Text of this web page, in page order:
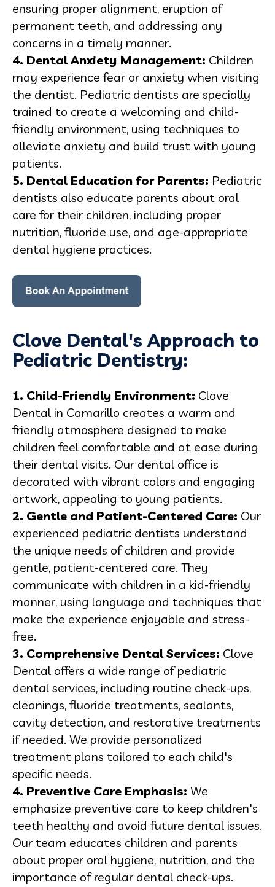
ensuring proper alignment, eruption of
permanent teeth, and addressing any
concerns in a timely manner.
4. Dental Anxiety Management: Children
may experience fear or anxiety when visiting
the dentist. Pediatric dentists are specially
trained to create a welcoming and child-
friendly environment, using techniques to
alleviate anxiety and build trust with young
patients.
5. Dental Education for Parents: Pediatric
dentists also educate parents about oral
care for their children, including proper
nutrition, fluoride use, and age-appropriate
dental hygiene practices.
Clove Dental's Approach to
Pediatric Dentistry:
1. Child-Friendly Environment: Clove
Dental in Camarillo creates a warm and
friendly atmosphere designed to make
children feel comfortable and at ease during
their dental visits. Our dental office is
decorated with vibrant colors and engaging
artwork, appealing to young patients.
2. Gentle and Patient-Centered Care: Our
experienced pediatric dentists understand
the unique needs of children and provide
gentle, patient-centered care. They
communicate with children in a kid-friendly
manner, using language and techniques that
make the experience enjoyable and stress-
free.
3. Comprehensive Dental Services: Clove
Dental offers a wide range of pediatric
dental services, including routine check-ups,
cleanings, fluoride treatments, sealants,
cavity detection, and restorative treatments
if needed. We provide personalized
treatment plans tailored to each child's
specific needs.
4. Preventive Care Emphasis: We
emphasize preventive care to keep children's
teeth healthy and avoid future dental issues.
Our team educates children and parents
about proper oral hygiene, nutrition, and the
importance of regular dental check-ups.